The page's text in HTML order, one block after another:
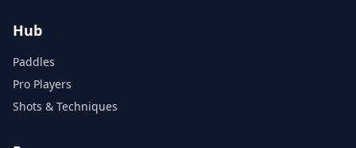
Hub
Paddles
Pro Players
Shots & Techniques